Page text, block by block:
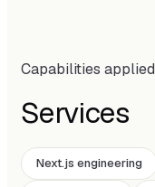
Capabilities applied
Services
Next.js engineering